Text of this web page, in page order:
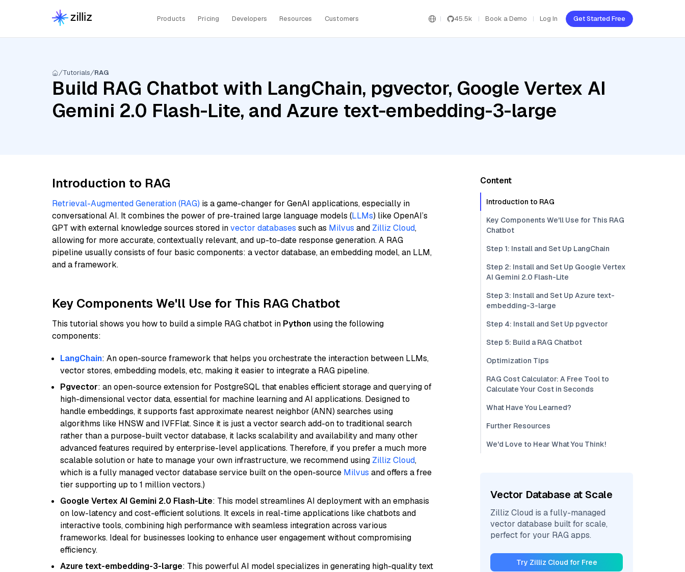
Products Pricing Developers Resources Customers 45.5k Book a Demo Log In Get Started Free
Tutorials RAG
Build RAG Chatbot with LangChain, pgvector, Google Vertex AI
Gemini 2.0 Flash-Lite, and Azure text-embedding-3-large
Introduction to RAG
Retrieval-Augmented Generation (RAG) is a game-changer for GenAI applications, especially in
conversational AI. It combines the power of pre-trained large language models (LLMs) like OpenAI’s
GPT with external knowledge sources stored invector databases such as Milvus and Zilliz Cloud,
allowing for more accurate, contextually relevant, and up-to-date response generation. A RAG
pipeline usually consists of four basic components: a vector database, an embedding model, an LLM,
and a framework.
Key Components We'll Use for This RAG Chatbot
This tutorial shows you how to build a simple RAG chatbot in Python using the following
components:
LangChain: An open-source framework that helps you orchestrate the interaction between LLMs,
vector stores, embedding models, etc, making it easier to integrate a RAG pipeline.
Pgvector: an open-source extension for PostgreSQL that enables efficient storage and querying of
high-dimensional vector data, essential for machine learning and AI applications. Designed to
handle embeddings, it supports fast approximate nearest neighbor (ANN) searches using
algorithms like HNSW and IVFFlat. Since it is just a vector search add-on to traditional search
rather than a purpose-built vector database, it lacks scalability and availability and many other
advanced features required by enterprise-level applications. Therefore, if you prefer a much more
scalable solution or hate to manage your own infrastructure, we recommend using Zilliz Cloud,
which is a fully managed vector database service built on the open-source Milvus and offers a free
tier supporting up to 1 million vectors.)
Google Vertex AI Gemini 2.0 Flash-Lite: This model streamlines AI deployment with an emphasis
on low-latency and cost-efficient solutions. It excels in real-time applications like chatbots and
interactive tools, combining high performance with seamless integration across various
frameworks. Ideal for businesses looking to enhance user engagement without compromising
efficiency.
Azure text-embedding-3-large: This powerful AI model specializes in generating high-quality text
Content
Introduction to RAG
Key Components We'll Use for This RAG
Chatbot
Step 1: Install and Set Up LangChain
Step 2: Install and Set Up Google Vertex
AI Gemini 2.0 Flash-Lite
Step 3: Install and Set Up Azure text-
embedding-3-large
Step 4: Install and Set Up pgvector
Step 5: Build a RAG Chatbot
Optimization Tips
RAG Cost Calculator: A Free Tool to
Calculate Your Cost in Seconds
What Have You Learned?
Further Resources
We'd Love to Hear What You Think!
Vector Database at Scale
Zilliz Cloud is a fully-managed
vector database built for scale,
perfect for your RAG apps.
Try Zilliz Cloud for Free